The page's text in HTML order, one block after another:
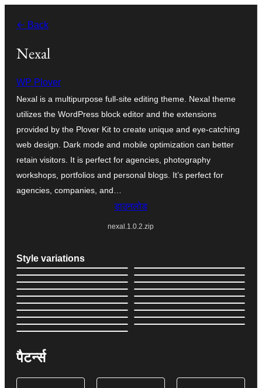
जाएं
← Back
Nexal
WP Plover
Nexal is a multipurpose full-site editing theme. Nexal theme
utilizes the WordPress block editor and the extensions
provided by the Plover Kit to create unique and eye-catching
web design. Dark mode and mobile optimization can better
retain visitors. It is perfect for agencies, photography
workshops, portfolios and personal blogs. It’s perfect for
agencies, companies, and…
डाउनलोड
nexal.1.0.2.zip
Style variations
पैटर्न्स